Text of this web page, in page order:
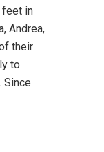
feet in
Andrea,
their
to
Since